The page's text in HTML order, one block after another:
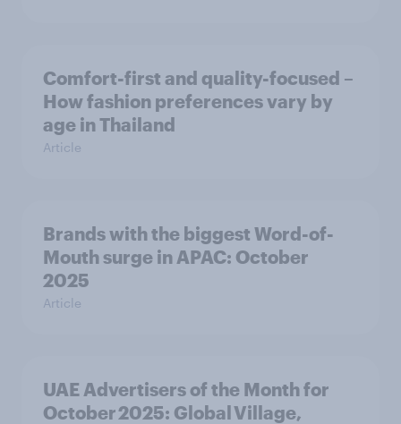
Comfort-first and quality-focused –
How fashion preferences vary by
age in Thailand
Article
Brands with the biggest Word-of-
Mouth surge in APAC: October
2025
Article
UAE Advertisers of the Month for
October 2025: Global Village,